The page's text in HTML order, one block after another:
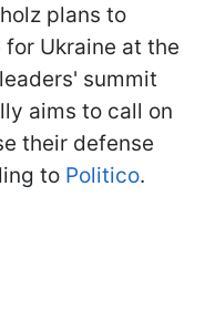
plans to
Ukraine at the
summit
aims to call on
their defense
to Politico.